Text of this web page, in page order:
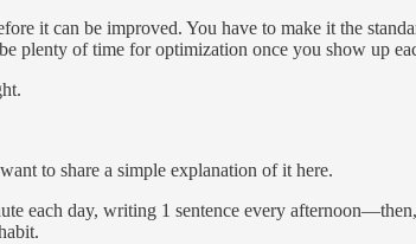
it can be improved. You have to make it the
plenty of time for optimization once you show up
to share a simple explanation of it here.
each day, writing 1 sentence every